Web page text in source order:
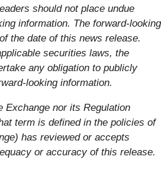
should not place undue
information. The forward-looking
the date of this news release.
securities laws, the
any obligation to publicly
looking information.
Exchange nor its Regulation
term is defined in the policies of
has reviewed or accepts
or accuracy of this release.